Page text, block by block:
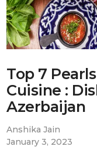
Top 7
Cuisine :
Azerbaijan
Anshika Jain
January 3, 2023